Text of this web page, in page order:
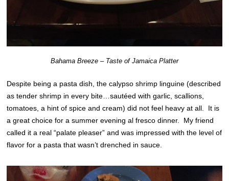
Bahama Breeze – Taste of Jamaica Platter
Despite being a pasta dish, the calypso shrimp linguine (described
as tender shrimp in every bite…sautéed with garlic, scallions,
tomatoes, a hint of spice and cream) did not feel heavy at all. It is
a great choice for a summer evening al fresco dinner. My friend
called it a real “palate pleaser” and was impressed with the level of
flavor for a pasta that wasn’t drenched in sauce.